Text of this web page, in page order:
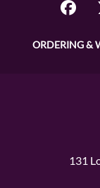
ORDERING &
131